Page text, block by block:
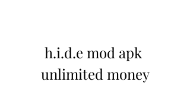
h.i.d.e mod apk
unlimited money